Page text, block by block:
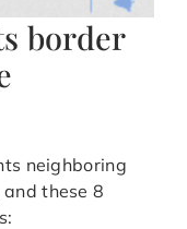
border
neighboring
these 8